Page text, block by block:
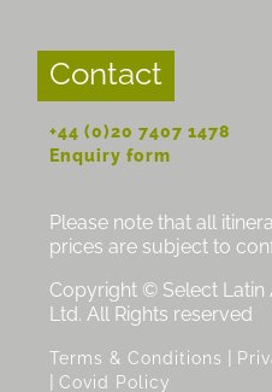
Contact
+44 (0)20 7407 1478
Enquiry form
Please note that all
prices are subject to
Copyright © Select Latin
Ltd. All Rights reserved
Terms & Conditions |
| Covid Policy